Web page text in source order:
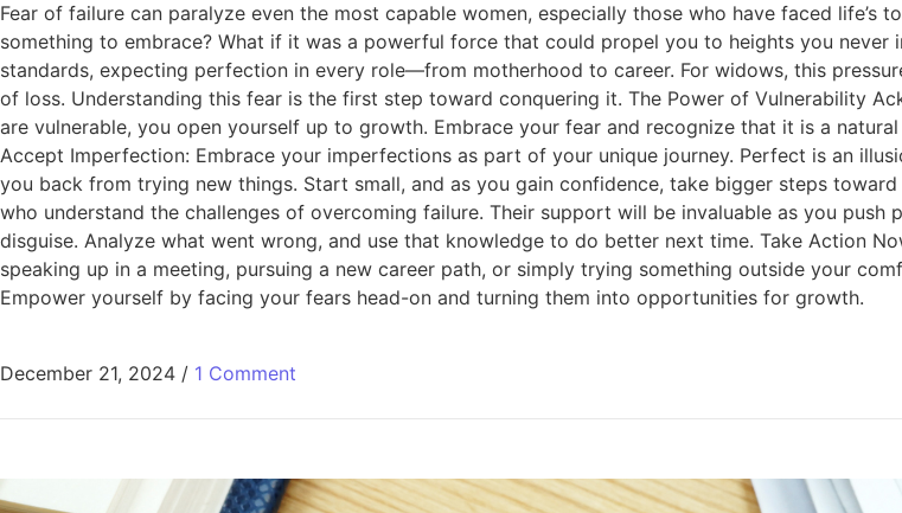
Fear of failure can paralyze even the most capable women, especially those who have faced
something to embrace? What if it was a powerful force that could propel you to heights you never
standards, expecting perfection in every role—from motherhood to career. For widows, this
of loss. Understanding this fear is the first step toward conquering it. The Power of Vulnerability
are vulnerable, you open yourself up to growth. Embrace your fear and recognize that it is a
Accept Imperfection: Embrace your imperfections as part of your unique journey. Perfect is an
you back from trying new things. Start small, and as you gain confidence, take bigger steps
who understand the challenges of overcoming failure. Their support will be invaluable as you push
disguise. Analyze what went wrong, and use that knowledge to do better next time. Take Action
speaking up in a meeting, pursuing a new career path, or simply trying something outside your
Empower yourself by facing your fears head-on and turning them into opportunities for growth.
December 21, 2024 / 1 Comment